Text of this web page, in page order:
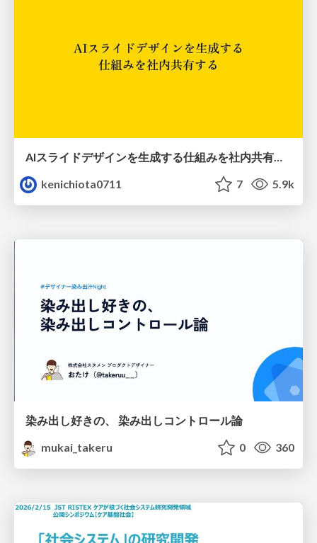
kenichiota0711
7 5.9k
染み出し好きの、 染み出しコントロール論
mukai_takeru
0 360